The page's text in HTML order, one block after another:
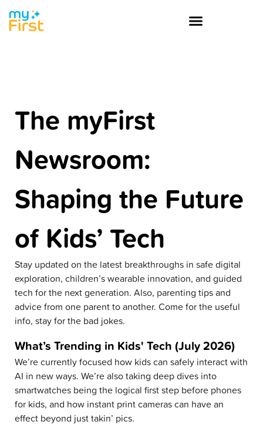
The myFirst
Newsroom:
Shaping the Future
of Kids’ Tech
Stay updated on the latest breakthroughs in safe digital
exploration, children’s wearable innovation, and guided
tech for the next generation. Also, parenting tips and
advice from one parent to another. Come for the useful
info, stay for the bad jokes.
What’s Trending in Kids' Tech (July 2026)
We’re currently focused how kids can safely interact with
AI in new ways. We’re also taking deep dives into
smartwatches being the logical first step before phones
for kids, and how instant print cameras can have an
effect beyond just takin’ pics.